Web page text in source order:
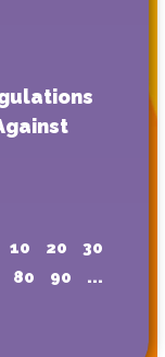
10 20
30
80 90
...